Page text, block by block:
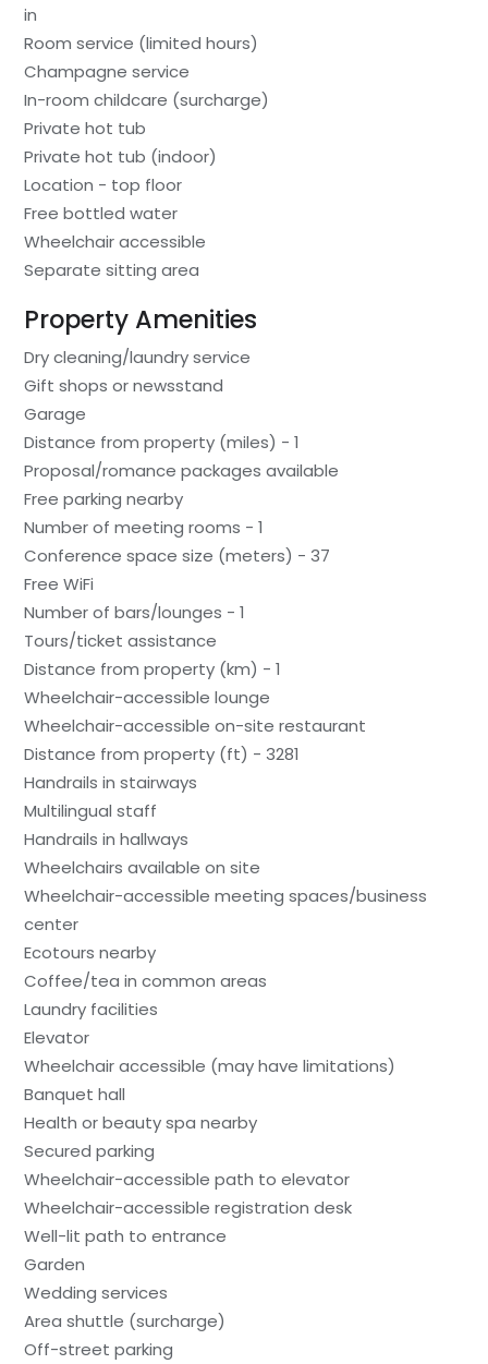
in
Room service (limited hours)
Champagne service
In-room childcare (surcharge)
Private hot tub
Private hot tub (indoor)
Location - top floor
Free bottled water
Wheelchair accessible
Separate sitting area
Property Amenities
Dry cleaning/laundry service
Gift shops or newsstand
Garage
Distance from property (miles) - 1
Proposal/romance packages available
Free parking nearby
Number of meeting rooms - 1
Conference space size (meters) - 37
Free WiFi
Number of bars/lounges - 1
Tours/ticket assistance
Distance from property (km) - 1
Wheelchair-accessible lounge
Wheelchair-accessible on-site restaurant
Distance from property (ft) - 3281
Handrails in stairways
Multilingual staff
Handrails in hallways
Wheelchairs available on site
Wheelchair-accessible meeting spaces/business
center
Ecotours nearby
Coffee/tea in common areas
Laundry facilities
Elevator
Wheelchair accessible (may have limitations)
Banquet hall
Health or beauty spa nearby
Secured parking
Wheelchair-accessible path to elevator
Wheelchair-accessible registration desk
Well-lit path to entrance
Garden
Wedding services
Area shuttle (surcharge)
Off-street parking